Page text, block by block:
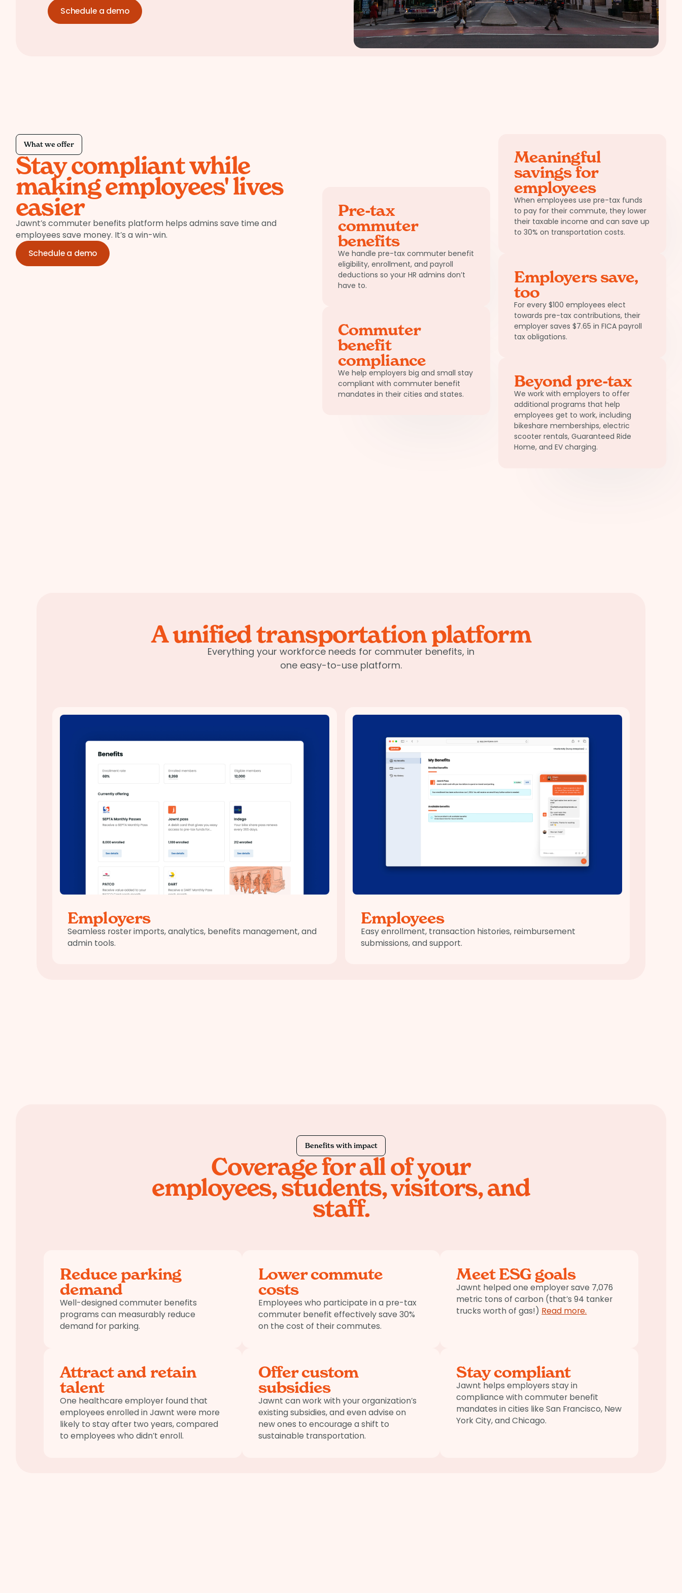
Schedule a demo
What we offer
Stay compliant while
making employees' lives
easier
Jawnt’s commuter benefits platform helps admins save time and
employees save money. It’s a win-win.
Schedule a demo
Pre-tax
commuter
benefits
We handle pre-tax commuter benefit
eligibility, enrollment, and payroll
deductions so your HR admins don’t
have to.
Commuter
benefit
compliance
We help employers big and small stay
compliant with commuter benefit
mandates in their cities and states.
Meaningful
savings for
employees
When employees use pre-tax funds
to pay for their commute, they lower
their taxable income and can save up
to 30% on transportation costs.
Employers save,
too
For every $100 employees elect
towards pre-tax contributions, their
employer saves $7.65 in FICA payroll
tax obligations.
Beyond pre-tax
We work with employers to offer
additional programs that help
employees get to work, including
bikeshare memberships, electric
scooter rentals, Guaranteed Ride
Home, and EV charging.
A unified transportation platform
Everything your workforce needs for commuter benefits, in
one easy-to-use platform.
Employers
Seamless roster imports, analytics, benefits management, and
admin tools.
Employees
Easy enrollment, transaction histories, reimbursement
submissions, and support.
Benefits with impact
Coverage for all of your
employees, students, visitors, and
staff.
Reduce parking
demand
Well-designed commuter benefits
programs can measurably reduce
demand for parking.
Lower commute
costs
Employees who participate in a pre-tax
commuter benefit effectively save 30%
on the cost of their commutes.
Meet ESG goals
Jawnt helped one employer save 7,076
metric tons of carbon (that’s 94 tanker
trucks worth of gas!) Read more.
Attract and retain
talent
One healthcare employer found that
employees enrolled in Jawnt were more
likely to stay after two years, compared
to employees who didn’t enroll.
Offer custom
subsidies
Jawnt can work with your organization’s
existing subsidies, and even advise on
new ones to encourage a shift to
sustainable transportation.
Stay compliant
Jawnt helps employers stay in
compliance with commuter benefit
mandates in cities like San Francisco, New
York City, and Chicago.